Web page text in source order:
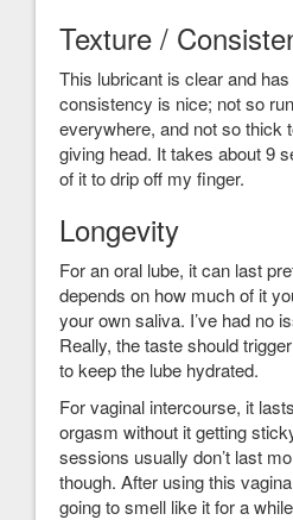
Texture /
This lubricant is clear and
consistency is nice; not so
everywhere, and not so thick
giving head. It takes about 9
of it to drip off my finger.
Longevity
For an oral lube, it can last
depends on how much of it
your own saliva. I’ve had no
Really, the taste should
to keep the lube hydrated.
For vaginal intercourse, it
orgasm without it getting
sessions usually don’t last
though. After using this
going to smell like it for a